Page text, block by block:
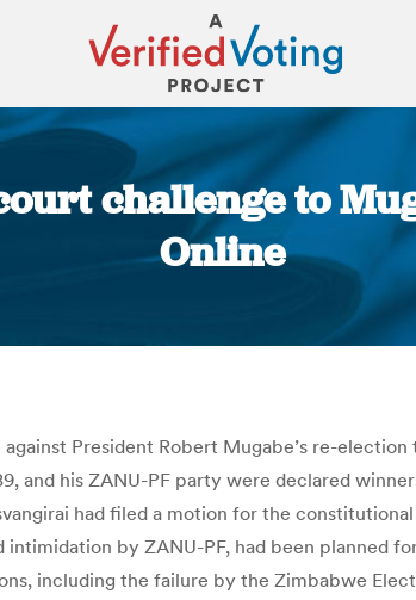
challenge to
Online
President Robert Mugabe’s re-
and his ZANU-PF party were declared
had filed a motion for the
by ZANU-PF, had been planned
including the failure by the Zimbabwe